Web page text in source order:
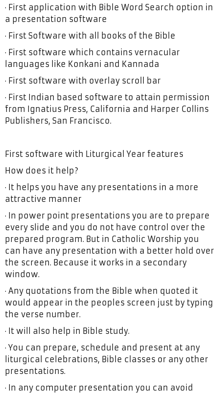
· First application with Bible Word Search option in
a presentation software
· First Software with all books of the Bible
· First software which contains vernacular
languages like Konkani and Kannada
· First software with overlay scroll bar
· First Indian based software to attain permission
from Ignatius Press, California and Harper Collins
Publishers, San Francisco.
First software with Liturgical Year features
How does it help?
· It helps you have any presentations in a more
attractive manner
· In power point presentations you are to prepare
every slide and you do not have control over the
prepared program. But in Catholic Worship you
can have any presentation with a better hold over
the screen. Because it works in a secondary
window.
· Any quotations from the Bible when quoted it
would appear in the peoples screen just by typing
the verse number.
· It will also help in Bible study.
· You can prepare, schedule and present at any
liturgical celebrations, Bible classes or any other
presentations.
· In any computer presentation you can avoid